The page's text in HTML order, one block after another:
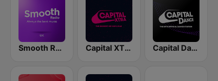
Smooth Radio UK Capital XTRA London Capital Dance